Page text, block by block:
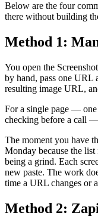
Below are the four
there without building
Method 1:
You open the
by hand, pass one URL
resulting image URL,
For a single page —
checking before a call
The moment you have
Monday because the list
being a grind. Each
new paste. The work
time a URL changes or
Method 2: